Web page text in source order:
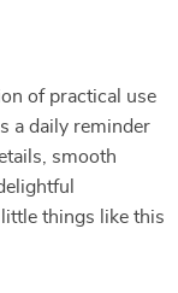
of practical use
a daily reminder
smooth
little things like this